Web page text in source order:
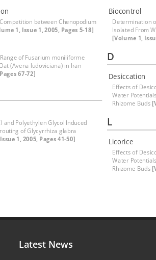
between Chenopodium
1, Issue 1, 2005, Pages 5-18]
of Fusarium moniliforme
(Avena ludoviciana) in Iran
67-72]
Biocontrol
Determination
Isolated From
[Volume 1,
D
Desiccation
Effects of
Water
Rhizome Buds
and Polyethylen Glycol Induced
of Glycyrrhiza glabra
1, 2005, Pages 41-50]
L
Licorice
Effects of
Water
Rhizome Buds
Latest News